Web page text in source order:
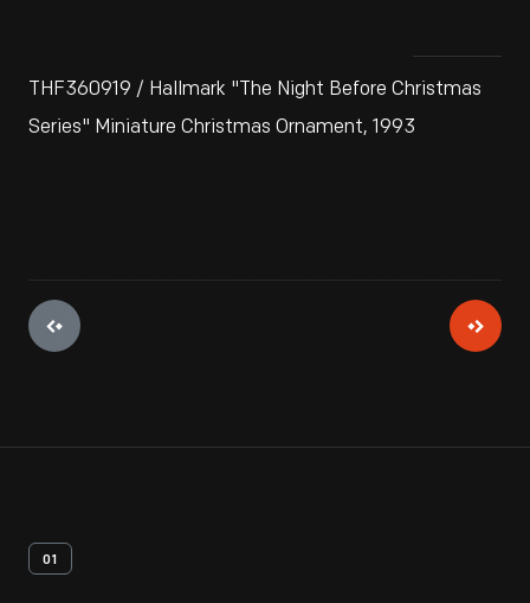
THF360919 / Hallmark "The Night Before Christmas
Series" Miniature Christmas Ornament, 1993
01